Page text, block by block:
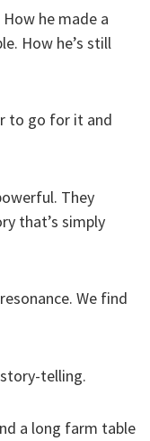
he made a
How he’s still
to go for it and
They
that’s simply
We find
telling.
a long farm table